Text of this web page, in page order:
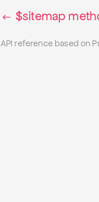
$sitemap
API reference based on